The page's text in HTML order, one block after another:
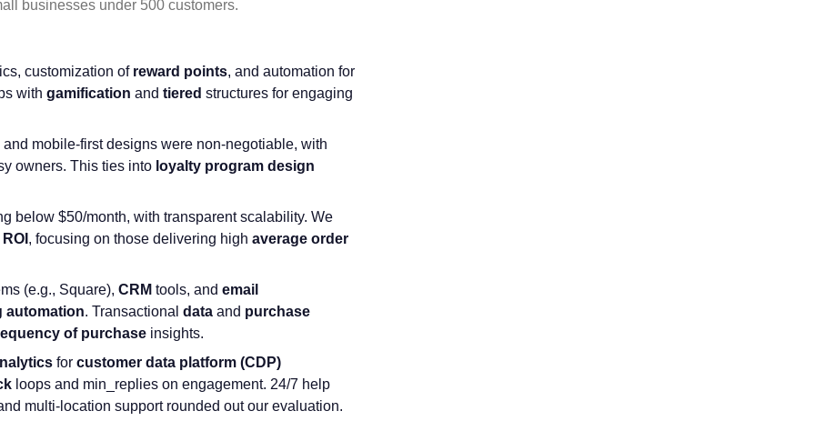
businesses under 500 customers.
customization of reward points, and automation for
with gamification and tiered structures for engaging
mobile-first designs were non-negotiable, with
owners. This ties into loyalty program design
below $50/month, with transparent scalability. We
ROI , focusing on those delivering high average order
(e.g., Square), CRM tools, and email
automation. Transactional data and purchase
of purchase insights.
for customer data platform (CDP)
loops and min_replies on engagement. 24/7 help
multi-location support rounded out our evaluation.